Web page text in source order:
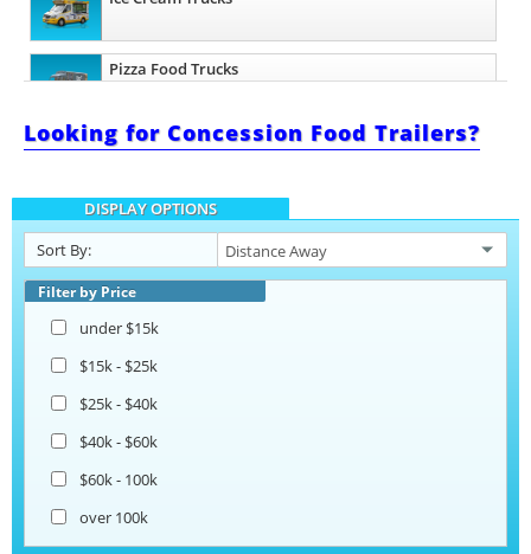
Pizza Food Trucks
Catering Food Trucks
Snowball Trucks
Taco Food Trucks
Looking for Concession Food Trailers?
DISPLAY OPTIONS
Sort By:
Filter by Price
under $15k
$15k - $25k
$25k - $40k
$40k - $60k
$60k - 100k
over 100k